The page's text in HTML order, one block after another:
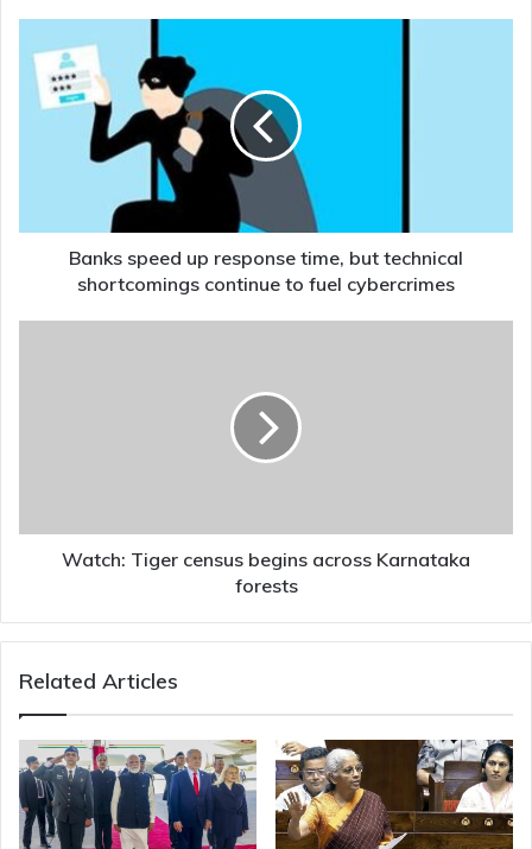
speed
up
response
shortcomings
continue
Banks speed up response time, but technical
shortcomings continue to fuel cybercrimes
Watch: Tiger census begins across Karnataka
forests
Related Articles